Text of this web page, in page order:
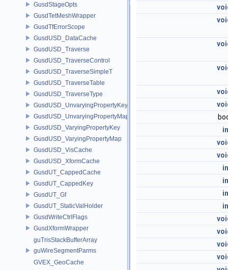
GusdStageOpts
GusdTetMeshWrapper
GusdTfErrorScope
GusdUSD_DataCache
GusdUSD_Traverse
GusdUSD_TraverseControl
GusdUSD_TraverseSimpleT
GusdUSD_TraverseTable
GusdUSD_TraverseType
GusdUSD_UnvaryingPropertyKey
GusdUSD_UnvaryingPropertyMap
GusdUSD_VaryingPropertyKey
GusdUSD_VaryingPropertyMap
GusdUSD_VisCache
GusdUSD_XformCache
GusdUT_CappedCache
GusdUT_CappedKey
GusdUT_Gf
GusdUT_StaticValHolder
GusdWriteCtrlFlags
GusdXformWrapper
guTrisStackBufferArray
guWireSegmentParms
GVEX_GeoCache